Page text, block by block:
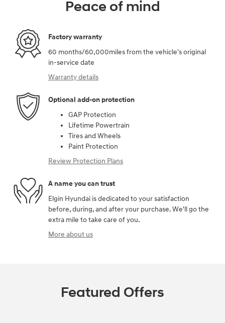
Peace of mind
Factory warranty
60 months/60,000miles from the vehicle's original
in-service date
Warranty details
Optional add-on protection
GAP Protection
Lifetime Powertrain
Tires and Wheels
Paint Protection
Review Protection Plans
A name you can trust
Elgin Hyundai is dedicated to your satisfaction
before, during, and after your purchase. We'll go the
extra mile to take care of you.
More about us
Featured Offers